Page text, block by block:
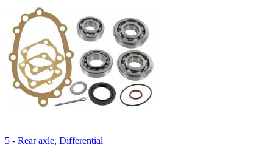
5 - Rear axle, Differential